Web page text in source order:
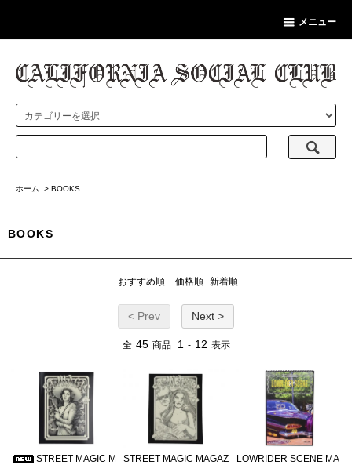
メニュー
ホーム > BOOKS
BOOKS
おすすめ順 価格順 新着順
< Prev Next >
全 45 商品 1 - 12 表示
STREET MAGIC M
STREET MAGIC MAGAZ
LOWRIDER SCENE MA